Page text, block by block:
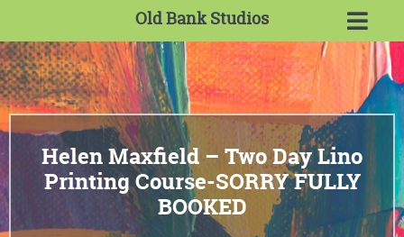
Old Bank Studios
Helen Maxfield – Two Day Lino
Printing Course-SORRY FULLY
BOOKED